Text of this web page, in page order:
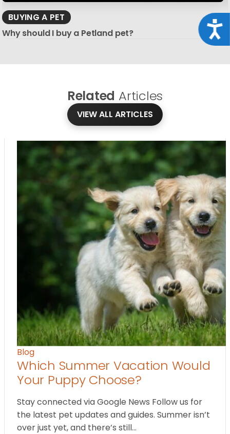
BUYING A PET
Why should I buy a Petland pet?
Related Articles
VIEW ALL ARTICLES
Blog
Which Summer Vacation Would
Your Puppy Choose?
Stay connected via Google News Follow us for
the latest pet updates and guides. Summer isn’t
over just yet, and there’s still…